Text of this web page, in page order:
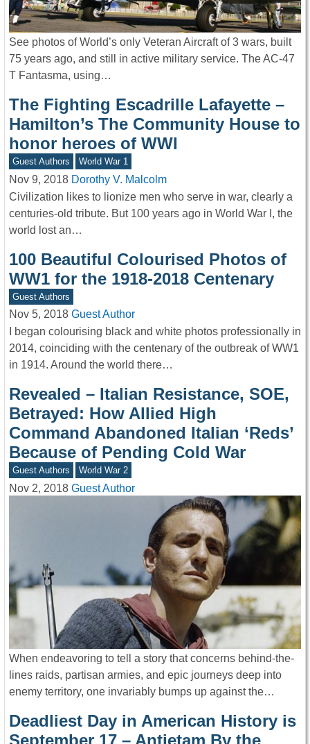
See photos of World’s only Veteran Aircraft of 3 wars, built
75 years ago, and still in active military service. The AC-47
T Fantasma, using…
The Fighting Escadrille Lafayette –
Hamilton’s The Community House to
honor heroes of WWI
Guest Authors World War 1
Nov 9, 2018 Dorothy V. Malcolm
Civilization likes to lionize men who serve in war, clearly a
centuries-old tribute. But 100 years ago in World War I, the
world lost an…
100 Beautiful Colourised Photos of
WW1 for the 1918-2018 Centenary
Guest Authors
Nov 5, 2018 Guest Author
I began colourising black and white photos professionally in
2014, coinciding with the centenary of the outbreak of WW1
in 1914. Around the world there…
Revealed – Italian Resistance, SOE,
Betrayed: How Allied High
Command Abandoned Italian ‘Reds’
Because of Pending Cold War
Guest Authors World War 2
Nov 2, 2018 Guest Author
When endeavoring to tell a story that concerns behind-the-
lines raids, partisan armies, and epic journeys deep into
enemy territory, one invariably bumps up against the…
Deadliest Day in American History is
September 17 – Antietam By the